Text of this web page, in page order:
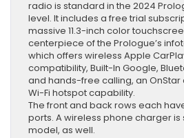
radio is standard in the 2024
level. It includes a free trial
massive 11.3-inch color
centerpiece of the Prologue’s
which offers wireless Apple
compatibility, Built-In Google,
and hands-free calling, an
Wi-Fi hotspot capability.
The front and back rows each
ports. A wireless phone charger is
model, as well.